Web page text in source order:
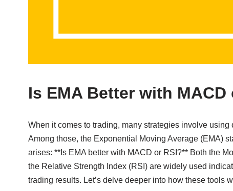
Is EMA Better with MACD
When it comes to trading, many strategies involve
Among those, the Exponential Moving Average (EMA)
arises: **Is EMA better with MACD or RSI?** Both the
the Relative Strength Index (RSI) are widely used
trading results. Let’s delve deeper into how these tools